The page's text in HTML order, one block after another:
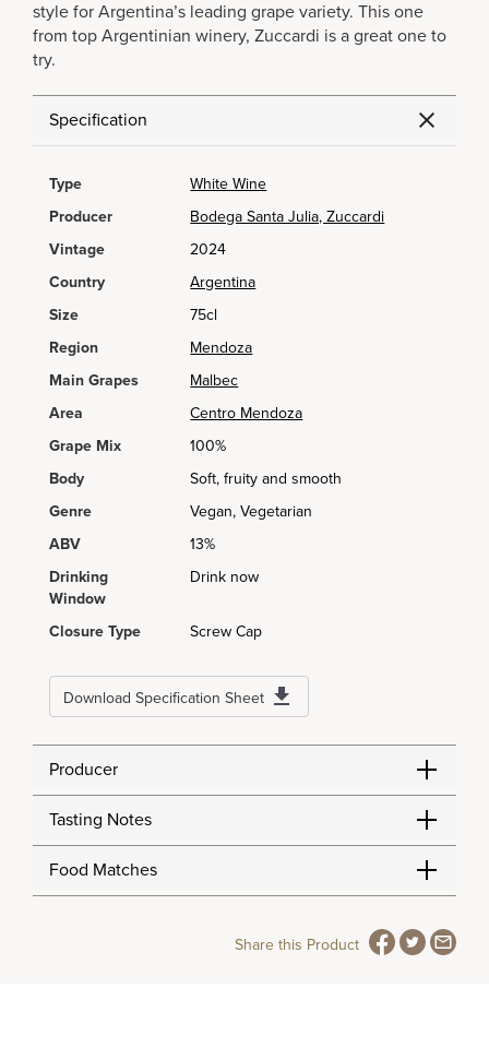
style for Argentina’s leading grape variety. This one
from top Argentinian winery, Zuccardi is a great one to
try.
Specification
Type
White Wine
Producer
Bodega Santa Julia, Zuccardi
Vintage
2024
Country
Argentina
Size
75cl
Region
Mendoza
Main Grapes
Malbec
Area
Centro Mendoza
Grape Mix
100%
Body
Soft, fruity and smooth
Genre
Vegan, Vegetarian
ABV
13%
Drinking
Window
Drink now
Closure Type Screw Cap
Download Specification Sheet
Producer
Tasting Notes
Food Matches
Share this Product